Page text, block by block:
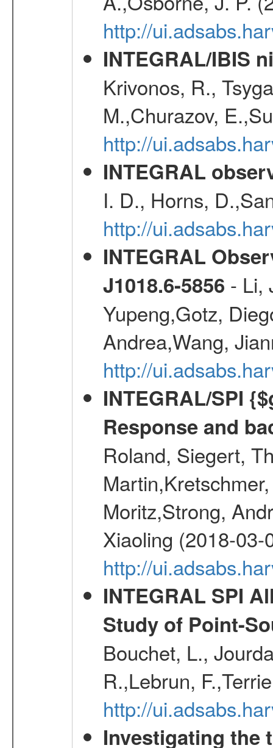
http://
INTEGRAL/IBIS
Krivonos, R.,
M.,Churazov,
http://
INTEGRAL
I. D., Horns,
http://
INTEGRAL
J1018.6-5856 - Li,
Yupeng,Gotz,
Andrea,Wang,
http://
INTEGRAL/SPI
Response and
Roland, Siegert,
Moritz,Strong,
Xiaoling (2018-03-
http://
INTEGRAL SPI
Study of Point-
Bouchet, L.,
R.,Lebrun,
http://
Investigating the